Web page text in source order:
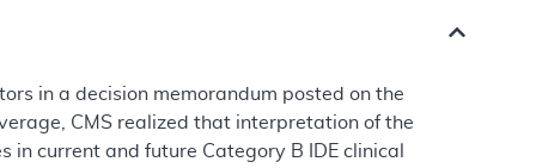
in a decision memorandum posted on the
CMS realized that interpretation of the
current and future Category B IDE clinical